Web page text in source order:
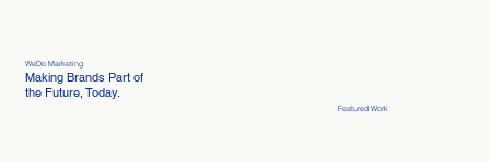
WeDo Marketing
Making Brands Part of
the Future, Today.
Featured Work